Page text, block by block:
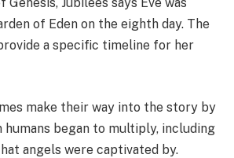
Genesis, Jubilees says Eve was
of Eden on the eighth day. The
a specific timeline for her
make their way into the story by
humans began to multiply, including
angels were captivated by.